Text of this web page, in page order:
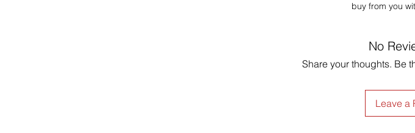
buy from you
No
Share your thoughts. Be
Leave a